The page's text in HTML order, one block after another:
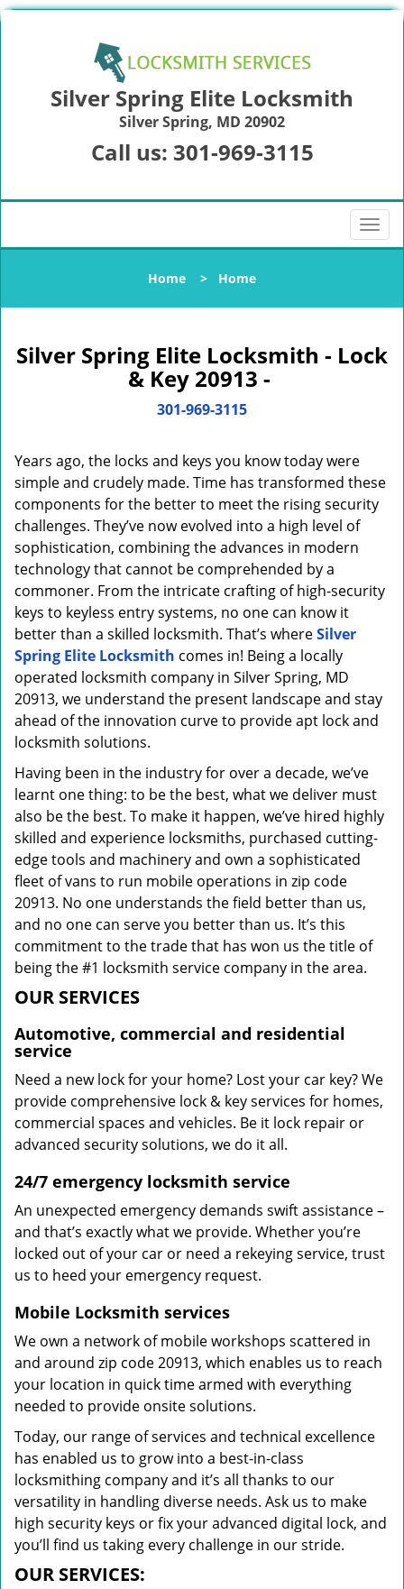
Silver Spring Elite Locksmith
Silver Spring, MD 20902
Call us: 301-969-3115
T
o
l
n
a
i
o
Home > Home
Silver Spring Elite Locksmith - Lock
& Key 20913 -
301-969-3115
Years ago, the locks and keys you know today were
simple and crudely made. Time has transformed these
components for the better to meet the rising security
challenges. They’ve now evolved into a high level of
sophistication, combining the advances in modern
technology that cannot be comprehended by a
commoner. From the intricate crafting of high-security
keys to keyless entry systems, no one can know it
better than a skilled locksmith. That’s whereSilver
Spring Elite Locksmith comes in! Being a locally
operated locksmith company in Silver Spring, MD
20913, we understand the present landscape and stay
ahead of the innovation curve to provide apt lock and
locksmith solutions.
Having been in the industry for over a decade, we’ve
learnt one thing: to be the best, what we deliver must
also be the best. To make it happen, we’ve hired highly
skilled and experience locksmiths, purchased cutting-
edge tools and machinery and own a sophisticated
fleet of vans to run mobile operations in zip code
20913. No one understands the field better than us,
and no one can serve you better than us. It’s this
commitment to the trade that has won us the title of
being the #1 locksmith service company in the area.
OUR SERVICES
Automotive, commercial and residential
service
Need a new lock for your home? Lost your car key? We
provide comprehensive lock & key services for homes,
commercial spaces and vehicles. Be it lock repair or
advanced security solutions, we do it all.
24/7 emergency locksmith service
An unexpected emergency demands swift assistance –
and that’s exactly what we provide. Whether you’re
locked out of your car or need a rekeying service, trust
us to heed your emergency request.
Mobile Locksmith services
We own a network of mobile workshops scattered in
and around zip code 20913, which enables us to reach
your location in quick time armed with everything
needed to provide onsite solutions.
Today, our range of services and technical excellence
has enabled us to grow into a best-in-class
locksmithing company and it’s all thanks to our
versatility in handling diverse needs. Ask us to make
high security keys or fix your advanced digital lock, and
you’ll find us taking every challenge in our stride.
OUR SERVICES: